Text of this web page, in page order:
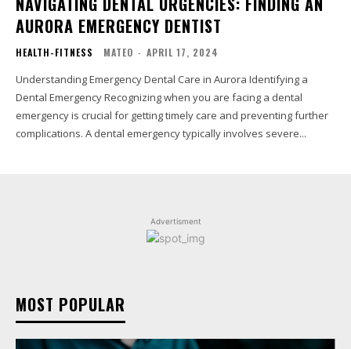
AURORA EMERGENCY DENTIST
HEALTH-FITNESS MATEO - APRIL 17, 2024
Understanding Emergency Dental Care in Aurora Identifying a
Dental Emergency Recognizing when you are facing a dental
emergency is crucial for getting timely care and preventing further
complications. A dental emergency typically involves severe...
Advertisment
MOST POPULAR